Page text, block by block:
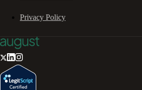
Privacy Policy